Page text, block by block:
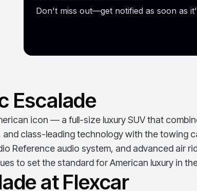
Don't miss out—get notified as soon as
Escalade
icon — a full-size luxury SUV that
class-leading technology with the towing
Reference audio system, and advanced air
to set the standard for American luxury in
at Flexcar